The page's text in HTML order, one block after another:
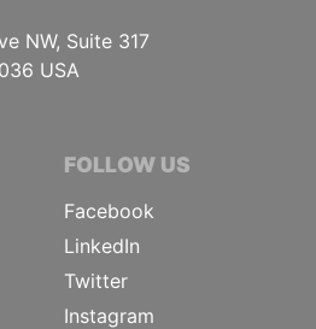
NW, Suite 317
USA
FOLLOW US
Facebook
LinkedIn
Twitter
Instagram